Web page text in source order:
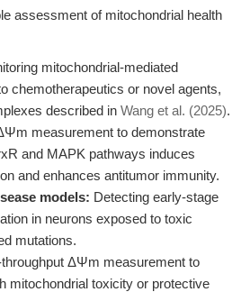
assessment of mitochondrial health
mitochondrial-mediated
chemotherapeutics or novel agents,
described in Wang et al. (2025).
measurement to demonstrate
and MAPK pathways induces
and enhances antitumor immunity.
models: Detecting early-stage
in neurons exposed to toxic
mutations.
throughput ΔΨm measurement to
mitochondrial toxicity or protective